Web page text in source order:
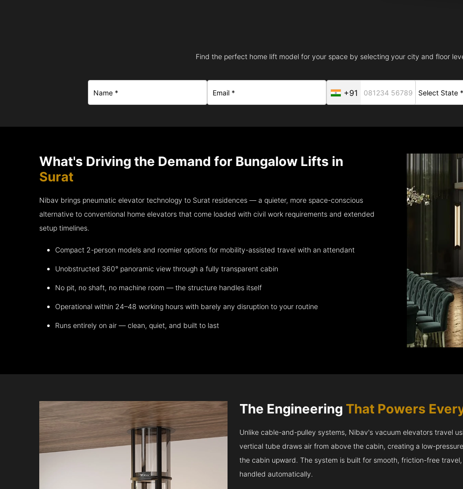
Find the perfect home lift model for your space by selecting your city and floor
+91
What's Driving the Demand for Bungalow Lifts in
Surat
Nibav brings pneumatic elevator technology to Surat residences — a quieter, more space-conscious
alternative to conventional home elevators that come loaded with civil work requirements and extended
setup timelines.
Compact 2-person models and roomier options for mobility-assisted travel with an attendant
Unobstructed 360° panoramic view through a fully transparent cabin
No pit, no shaft, no machine room — the structure handles itself
Operational within 24–48 working hours with barely any disruption to your routine
Runs entirely on air — clean, quiet, and built to last
The Engineering That Powers
Unlike cable-and-pulley systems, Nibav's vacuum elevators travel
vertical tube draws air from above the cabin, creating a low-
the cabin upward. The system is built for smooth, friction-free
handled automatically.